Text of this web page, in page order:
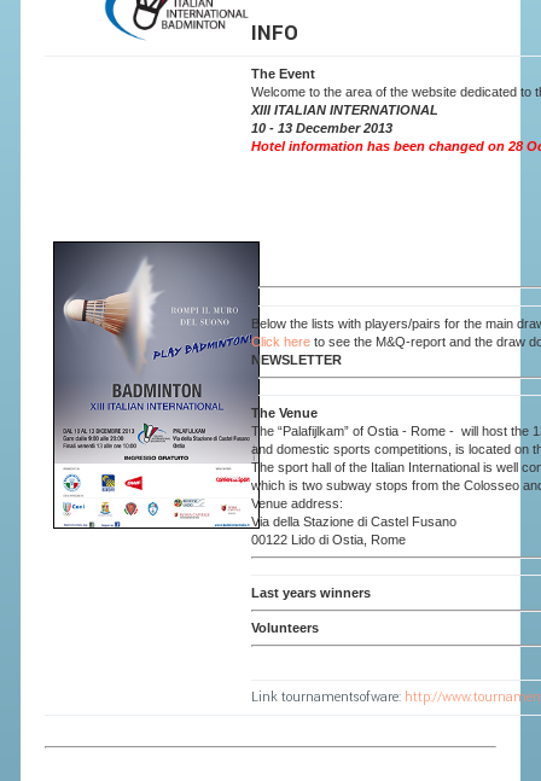
INFO
The Event
Welcome to the area of the website dedicated to
XIII ITALIAN INTERNATIONAL
10 - 13 December 2013
Hotel information has been changed on 28
Below the lists with players/pairs for the main
Click here to see the M&Q-report and the draw
NEWSLETTER
The Venue
The “Palafijlkam” of Ostia - Rome - will host the
and domestic sports competitions, is located on
The sport hall of the Italian International is well
which is two subway stops from the Colosseo
Venue address:
Via della Stazione di Castel Fusano
00122 Lido di Ostia, Rome
Last years winners
Volunteers
Link tournamentsofware: http://